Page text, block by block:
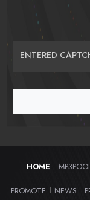
ENTERED
HOME
PROMOTE NEWS